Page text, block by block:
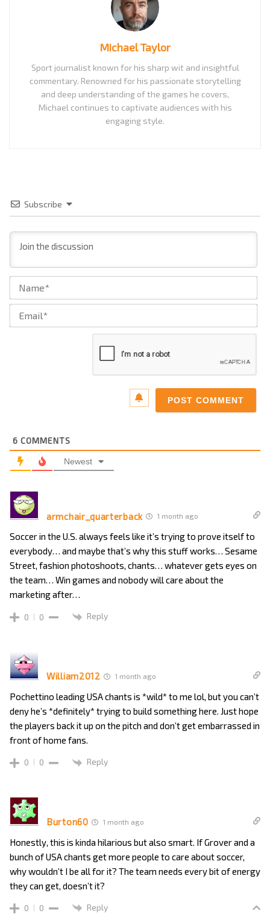
Michael Taylor
Sport journalist known for his sharp wit and insightful
commentary. Renowned for his passionate storytelling
and deep understanding of the games he covers,
Michael continues to captivate audiences with his
engaging style.
Subscribe
6 COMMENTS
Newest
armchair_quarterback 1 month ago
Soccer in the U.S. always feels like it’s trying to prove itself to
everybody… and maybe that’s why this stuff works… Sesame
Street, fashion photoshoots, chants… whatever gets eyes on
the team… Win games and nobody will care about the
marketing after…
0 0 Reply
William2012 1 month ago
Pochettino leading USA chants is *wild* to me lol, but you can’t
deny he’s *definitely* trying to build something here. Just hope
the players back it up on the pitch and don’t get embarrassed in
front of home fans.
0 0 Reply
Burton60 1 month ago
Honestly, this is kinda hilarious but also smart. If Grover and a
bunch of USA chants get more people to care about soccer,
why wouldn’t I be all for it? The team needs every bit of energy
they can get, doesn’t it?
0 0 Reply